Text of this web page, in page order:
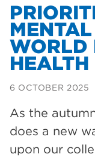
WORLD
HEALTH
6 OCTOBER 2025
As the
does a new
upon our
Courses
Rotherham is
employers
welcome week